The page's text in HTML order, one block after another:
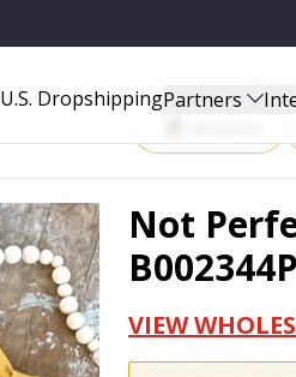
U.S. DropshippingPartners
Not
VIEW